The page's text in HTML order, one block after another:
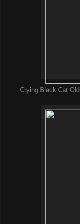
Crying Black Cat